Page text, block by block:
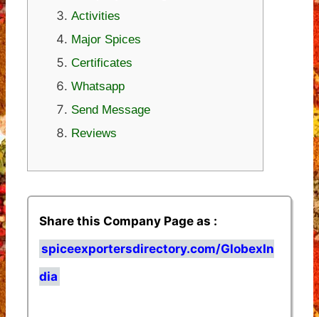
Activities
Major Spices
Certificates
Whatsapp
Send Message
Reviews
Share this Company Page as :
spiceexportersdirectory.com/GlobexIn
dia